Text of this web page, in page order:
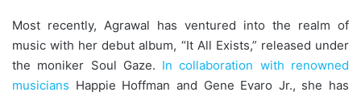
Most recently, Agrawal has ventured into the realm of
music with her debut album, “It All Exists,” released under
the moniker Soul Gaze. In collaboration with renowned
musicians Happie Hoffman and Gene Evaro Jr., she has